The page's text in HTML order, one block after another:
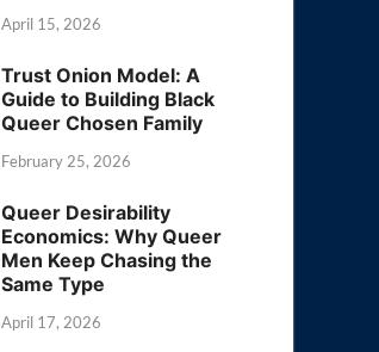
April 15, 2026
Trust Onion Model: A
Guide to Building Black
Queer Chosen Family
February 25, 2026
Queer Desirability
Economics: Why Queer
Men Keep Chasing the
Same Type
April 17, 2026